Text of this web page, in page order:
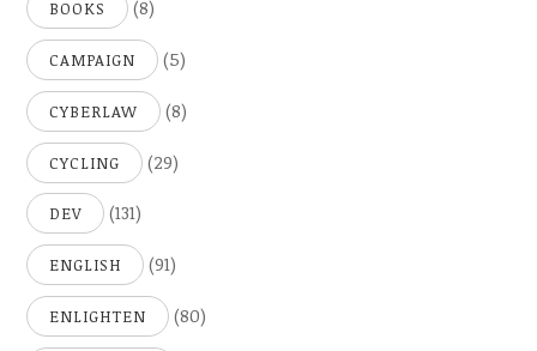
BOOKS (8)
CAMPAIGN (5)
CYBERLAW (8)
CYCLING (29)
DEV (131)
ENGLISH (91)
ENLIGHTEN (80)